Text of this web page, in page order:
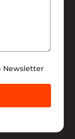
Newsletter